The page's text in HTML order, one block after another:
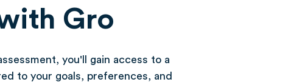
Gro
you'll gain access to a
to your goals, preferences, and